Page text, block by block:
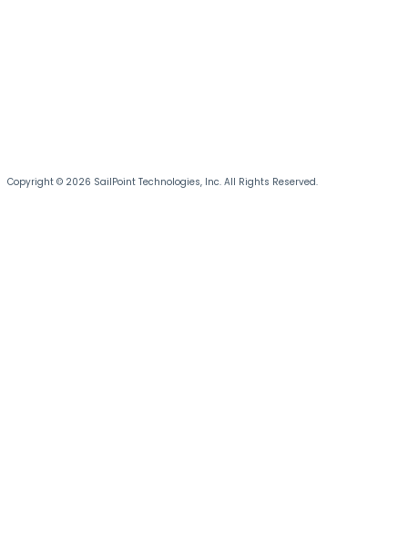
Copyright © 2026 SailPoint Technologies, Inc. All Rights Reserved.